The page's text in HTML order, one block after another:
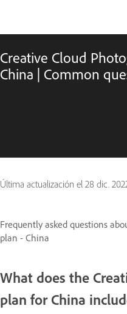
Creative Cloud
China | Common
Última actualización el 28 dic.
Frequently asked questions
plan - China
What does the
plan for China